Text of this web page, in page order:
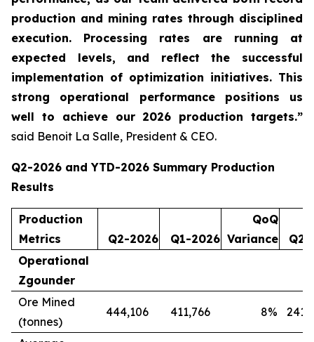
production and mining rates through disciplined
execution. Processing rates are running at
expected levels, and reflect the successful
implementation of optimization initiatives. This
strong operational performance positions us
well to achieve our 2026 production targets.”
said Benoit La Salle, President & CEO.
Q2-2026 and YTD-2026 Summary Production
Results
Production
Metrics
Q2-2026 Q1-2026
QoQ
Variance
Q2-
Operational
Zgounder
Ore Mined
(tonnes)
444,106 411,766 8%